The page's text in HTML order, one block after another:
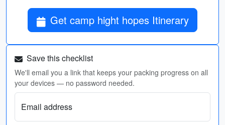
Get camp hight hopes Itinerary
Save this checklist
We'll email you a link that keeps your packing progress on all
your devices — no password needed.
Email address